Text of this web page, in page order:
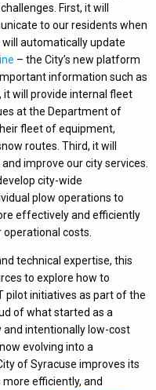
First, it will
to our residents when
automatically update
– the City’s new platform
information such as
it will provide internal fleet
at the Department of
fleet of equipment,
routes. Third, it will
improve our city services.
city-wide
plow operations to
effectively and efficiently
costs.
technical expertise, this
to explore how to
pilot initiatives as part of the
of what started as a
intentionally low-cost
evolving into a
of Syracuse improves its
efficiently, and